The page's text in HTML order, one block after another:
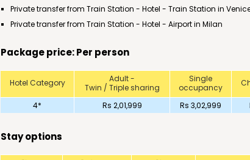
Private transfer from Train Station - Hotel - Train Station in
Private transfer from Train Station - Hotel - Airport in Milan
Package price: Per person
Hotel Category
Adult -
Twin / Triple sharing
Single
occupancy
4*
Rs 2,01,999 Rs 3,02,999
Stay options